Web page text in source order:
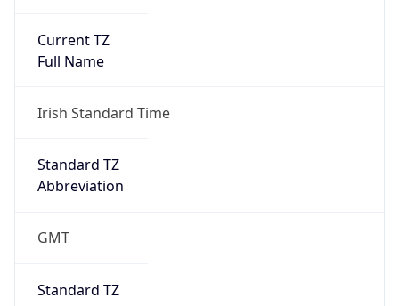
Current TZ
Full Name
Irish Standard Time
Standard TZ
Abbreviation
GMT
Standard TZ